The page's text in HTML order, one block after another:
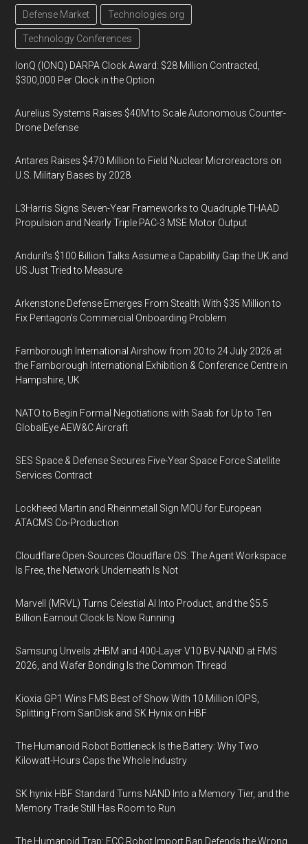
Defense Market Technologies.org
Technology Conferences
IonQ (IONQ) DARPA Clock Award: $28 Million Contracted,
$300,000 Per Clock in the Option
Aurelius Systems Raises $40M to Scale Autonomous Counter-
Drone Defense
Antares Raises $470 Million to Field Nuclear Microreactors on
U.S. Military Bases by 2028
L3Harris Signs Seven-Year Frameworks to Quadruple THAAD
Propulsion and Nearly Triple PAC-3 MSE Motor Output
Anduril’s $100 Billion Talks Assume a Capability Gap the UK and
US Just Tried to Measure
Arkenstone Defense Emerges From Stealth With $35 Million to
Fix Pentagon’s Commercial Onboarding Problem
Farnborough International Airshow from 20 to 24 July 2026 at
the Farnborough International Exhibition & Conference Centre in
Hampshire, UK
NATO to Begin Formal Negotiations with Saab for Up to Ten
GlobalEye AEW&C Aircraft
SES Space & Defense Secures Five-Year Space Force Satellite
Services Contract
Lockheed Martin and Rheinmetall Sign MOU for European
ATACMS Co-Production
Cloudflare Open-Sources Cloudflare OS: The Agent Workspace
Is Free, the Network Underneath Is Not
Marvell (MRVL) Turns Celestial AI Into Product, and the $5.5
Billion Earnout Clock Is Now Running
Samsung Unveils zHBM and 400-Layer V10 BV-NAND at FMS
2026, and Wafer Bonding Is the Common Thread
Kioxia GP1 Wins FMS Best of Show With 10 Million IOPS,
Splitting From SanDisk and SK Hynix on HBF
The Humanoid Robot Bottleneck Is the Battery: Why Two
Kilowatt-Hours Caps the Whole Industry
SK hynix HBF Standard Turns NAND Into a Memory Tier, and the
Memory Trade Still Has Room to Run
The Humanoid Trap: FCC Robot Import Ban Defends the Wrong